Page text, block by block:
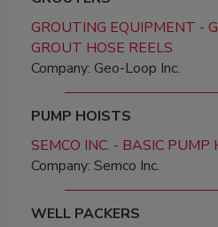
GROUTING EQUIPMENT -
GROUT HOSE REELS
Company: Geo-Loop Inc.
PUMP HOISTS
SEMCO INC. - BASIC PUMP
Company: Semco Inc.
WELL PACKERS